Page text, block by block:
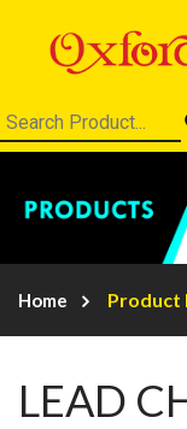
Home Product
LEAD